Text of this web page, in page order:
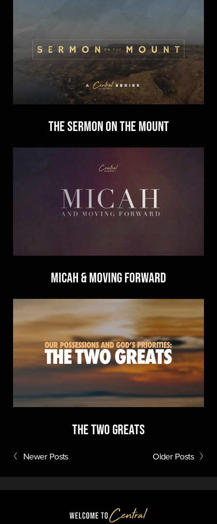
The Sermon on the Mount
Micah & Moving Forward
The Two Greats
Newer Posts Older Posts